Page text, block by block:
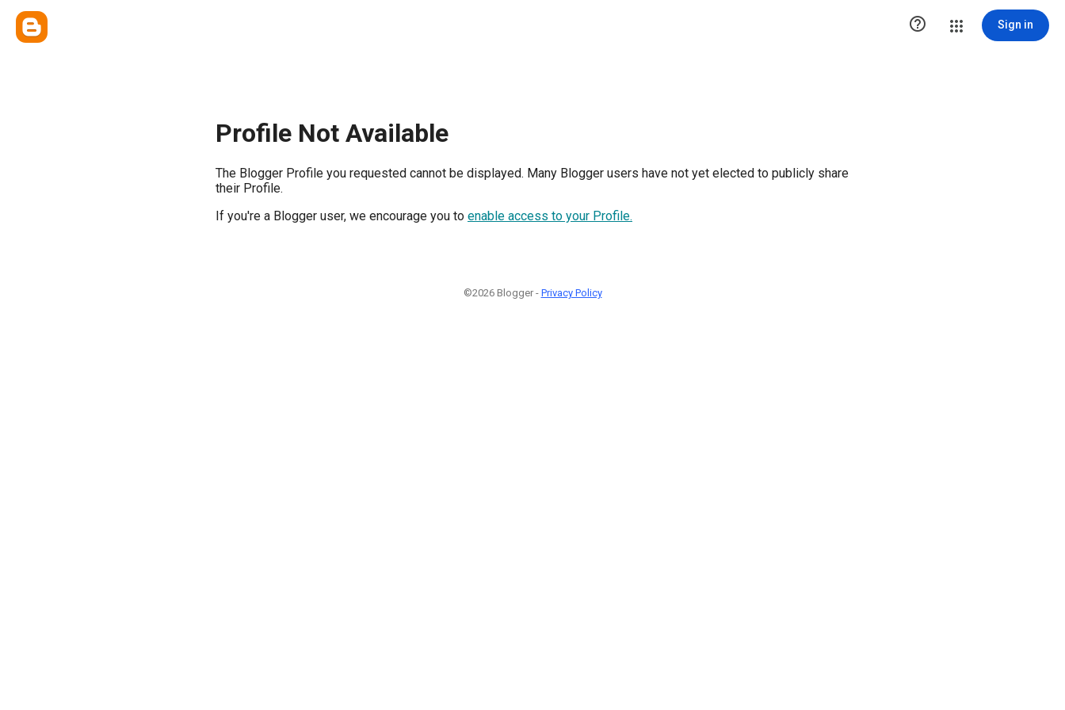
 Sign in
Profile Not Available
The Blogger Profile you requested cannot be displayed. Many Blogger users have not yet elected to publicly share
their Profile.
If you're a Blogger user, we encourage you to enable access to your Profile.
©2026 Blogger - Privacy Policy